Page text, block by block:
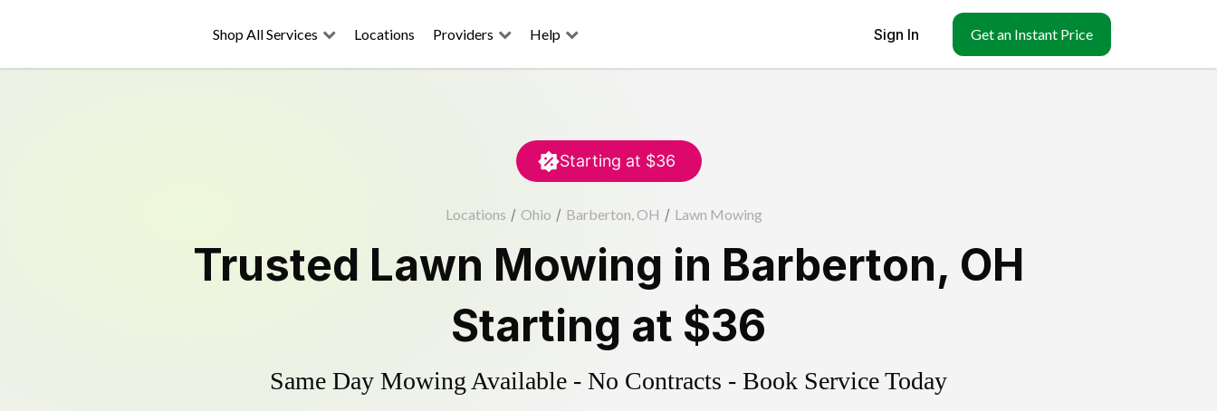
Shop All Services Locations Providers Help Sign In Get an Instant Price
Starting at $36
Locations / Ohio / Barberton, OH / Lawn Mowing
Trusted Lawn Mowing in Barberton, OH
Starting at $36
Same Day Mowing Available - No Contracts - Book Service Today